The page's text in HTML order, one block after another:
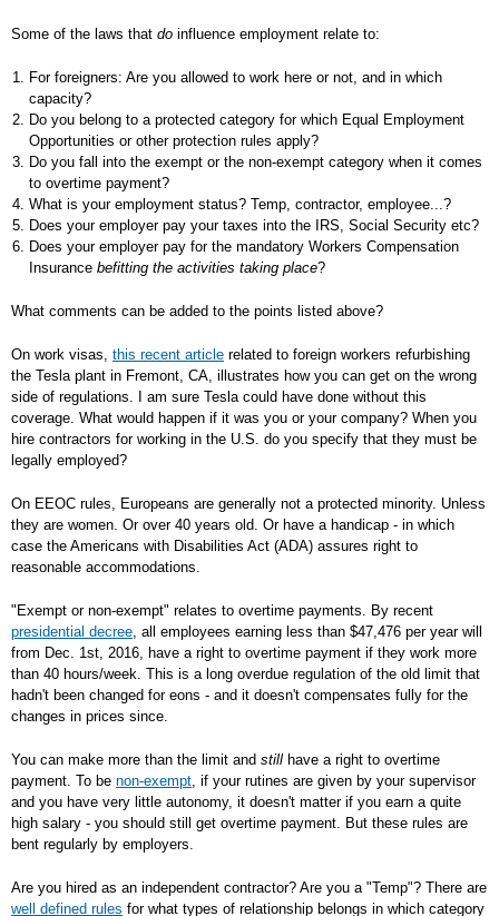
Some of the laws that do influence employment relate to:
For foreigners: Are you allowed to work here or not, and in which
capacity?
Do you belong to a protected category for which Equal Employment
Opportunities or other protection rules apply?
Do you fall into the exempt or the non-exempt category when it comes
to overtime payment?
What is your employment status? Temp, contractor, employee...?
Does your employer pay your taxes into the IRS, Social Security etc?
Does your employer pay for the mandatory Workers Compensation
Insurance befitting the activities taking place?
What comments can be added to the points listed above?
On work visas, this recent article related to foreign workers refurbishing
the Tesla plant in Fremont, CA, illustrates how you can get on the wrong
side of regulations. I am sure Tesla could have done without this
coverage. What would happen if it was you or your company? When you
hire contractors for working in the U.S. do you specify that they must be
legally employed?
On EEOC rules, Europeans are generally not a protected minority. Unless
they are women. Or over 40 years old. Or have a handicap - in which
case the Americans with Disabilities Act (ADA) assures right to
reasonable accommodations.
"Exempt or non-exempt" relates to overtime payments. By recent
presidential decree, all employees earning less than $47,476 per year will
from Dec. 1st, 2016, have a right to overtime payment if they work more
than 40 hours/week. This is a long overdue regulation of the old limit that
hadn't been changed for eons - and it doesn't compensates fully for the
changes in prices since.
You can make more than the limit and still have a right to overtime
payment. To be non-exempt, if your rutines are given by your supervisor
and you have very little autonomy, it doesn't matter if you earn a quite
high salary - you should still get overtime payment. But these rules are
bent regularly by employers.
Are you hired as an independent contractor? Are you a "Temp"? There are
well defined rules for what types of relationship belongs in which category